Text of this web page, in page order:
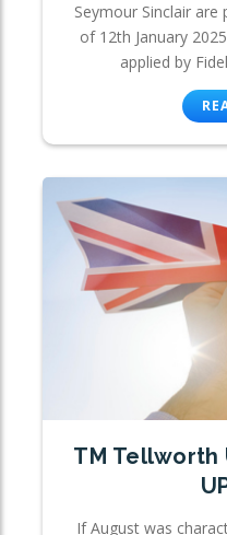
Seymour Sinclair
of 12th January
applied by
TM Tellworth
If August was